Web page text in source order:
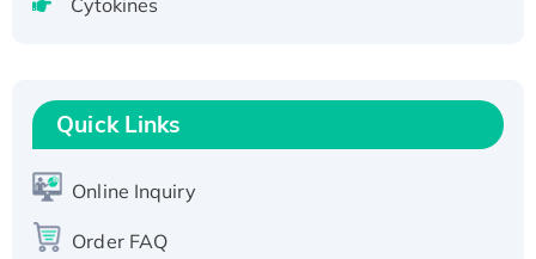
T7/His-tagged
Active Recombinant Human SIRT1 (Active),
His-tagged
His-tagged
Cytokines
Quick Links
Online Inquiry
Order FAQ